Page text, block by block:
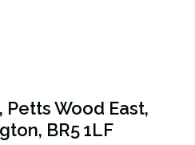
Petts Wood East,
BR5 1LF